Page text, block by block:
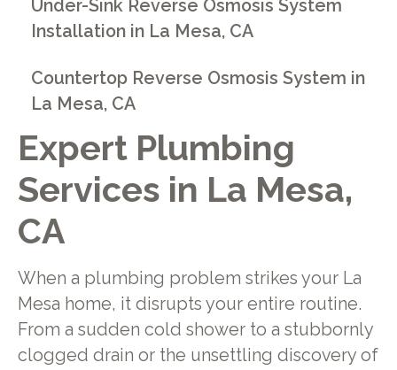
Expert Plumbing
Services in La Mesa,
CA
When a plumbing problem strikes your La
Mesa home, it disrupts your entire routine.
From a sudden cold shower to a stubbornly
clogged drain or the unsettling discovery of
Under-Sink Reverse Osmosis System
Installation in La Mesa, CA
Countertop Reverse Osmosis System in
La Mesa, CA